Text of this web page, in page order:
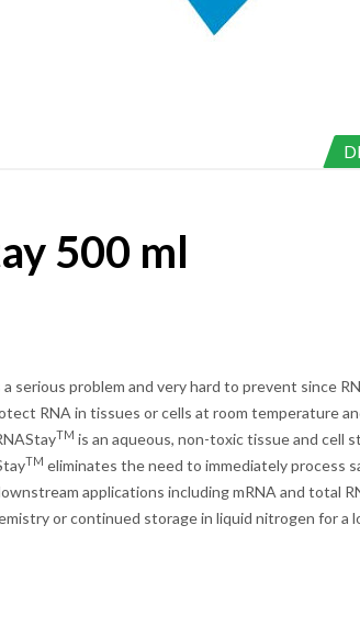
500 ml
serious problem and very hard to prevent since
RNA in tissues or cells at room temperature
TM is an aqueous, non-toxic tissue and cell
TM eliminates the need to immediately process
applications including mRNA and total
or continued storage in liquid nitrogen for